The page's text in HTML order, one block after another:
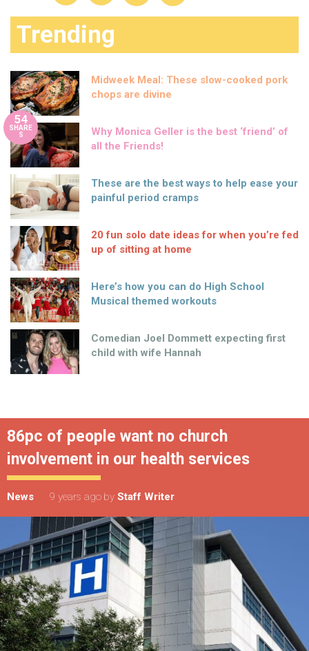
Trending
Midweek Meal: These slow-cooked pork
chops are divine
54
SHARE
S
Why Monica Geller is the best ‘friend’ of
all the Friends!
These are the best ways to help ease your
painful period cramps
20 fun solo date ideas for when you’re fed
up of sitting at home
Here’s how you can do High School
Musical themed workouts
Comedian Joel Dommett expecting first
child with wife Hannah
86pc of people want no church
involvement in our health services
News 9 years ago by Staff Writer